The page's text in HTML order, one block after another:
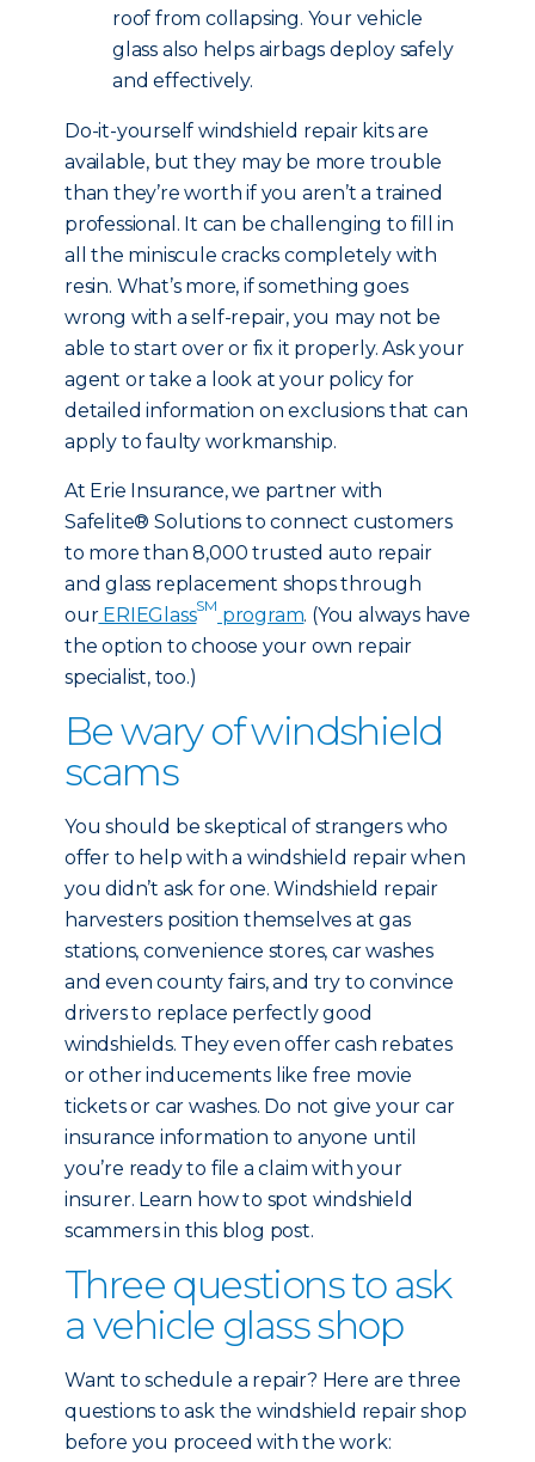
roof from collapsing. Your vehicle
glass also helps airbags deploy safely
and effectively.
Do-it-yourself windshield repair kits are
available, but they may be more trouble
than they’re worth if you aren’t a trained
professional. It can be challenging to fill in
all the miniscule cracks completely with
resin. What’s more, if something goes
wrong with a self-repair, you may not be
able to start over or fix it properly. Ask your
agent or take a look at your policy for
detailed information on exclusions that can
apply to faulty workmanship.
At Erie Insurance, we partner with
Safelite® Solutions to connect customers
to more than 8,000 trusted auto repair
and glass replacement shops through
ourERIEGlassSM program. (You always have
the option to choose your own repair
specialist, too.)
Be wary of windshield
scams
You should be skeptical of strangers who
offer to help with a windshield repair when
you didn’t ask for one. Windshield repair
harvesters position themselves at gas
stations, convenience stores, car washes
and even county fairs, and try to convince
drivers to replace perfectly good
windshields. They even offer cash rebates
or other inducements like free movie
tickets or car washes. Do not give your car
insurance information to anyone until
you’re ready to file a claim with your
insurer. Learn how to spot windshield
scammers in this blog post.
Three questions to ask
a vehicle glass shop
Want to schedule a repair? Here are three
questions to ask the windshield repair shop
before you proceed with the work: